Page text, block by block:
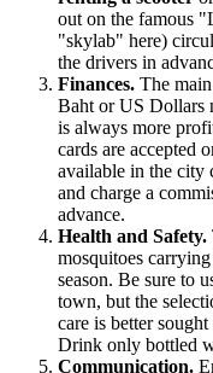
out on the famous
"skylab" here)
the drivers in
Finances. The
Baht or US Dollars
is always more
cards are accepted
available in the city
and charge a
advance.
Health and Safety.
mosquitoes
season. Be sure to
town, but the
care is better
Drink only bottled
Communication.